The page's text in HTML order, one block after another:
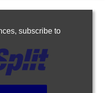
subscribe to